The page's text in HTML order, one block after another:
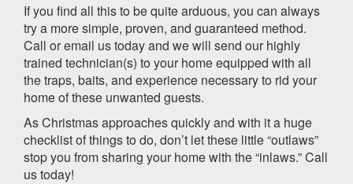
If you find all this to be quite arduous, you can always
try a more simple, proven, and guaranteed method.
Call or email us today and we will send our highly
trained technician(s) to your home equipped with all
the traps, baits, and experience necessary to rid your
home of these unwanted guests.
As Christmas approaches quickly and with it a huge
checklist of things to do, don’t let these little “outlaws”
stop you from sharing your home with the “inlaws.” Call
us today!